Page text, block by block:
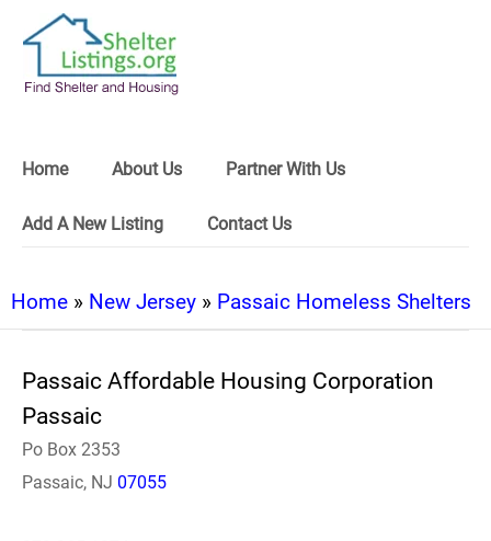
Home About Us Partner With Us
Add A New Listing Contact Us
Home » New Jersey » Passaic Homeless Shelters
Passaic Affordable Housing Corporation
Passaic
Po Box 2353
Passaic, NJ 07055